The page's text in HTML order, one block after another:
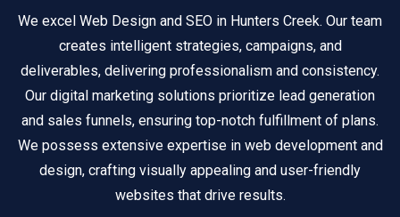
We excel Web Design and SEO in Hunters Creek. Our team
creates intelligent strategies, campaigns, and
deliverables, delivering professionalism and consistency.
Our digital marketing solutions prioritize lead generation
and sales funnels, ensuring top-notch fulfillment of plans.
We possess extensive expertise in web development and
design, crafting visually appealing and user-friendly
websites that drive results.